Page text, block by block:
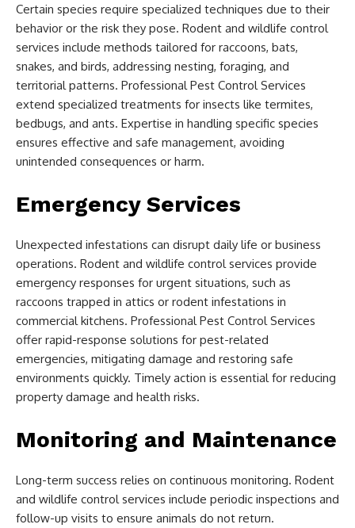
Certain species require specialized techniques due to their
behavior or the risk they pose. Rodent and wildlife control
services include methods tailored for raccoons, bats,
snakes, and birds, addressing nesting, foraging, and
territorial patterns. Professional Pest Control Services
extend specialized treatments for insects like termites,
bedbugs, and ants. Expertise in handling specific species
ensures effective and safe management, avoiding
unintended consequences or harm.
Emergency Services
Unexpected infestations can disrupt daily life or business
operations. Rodent and wildlife control services provide
emergency responses for urgent situations, such as
raccoons trapped in attics or rodent infestations in
commercial kitchens. Professional Pest Control Services
offer rapid-response solutions for pest-related
emergencies, mitigating damage and restoring safe
environments quickly. Timely action is essential for reducing
property damage and health risks.
Monitoring and Maintenance
Long-term success relies on continuous monitoring. Rodent
and wildlife control services include periodic inspections and
follow-up visits to ensure animals do not return.